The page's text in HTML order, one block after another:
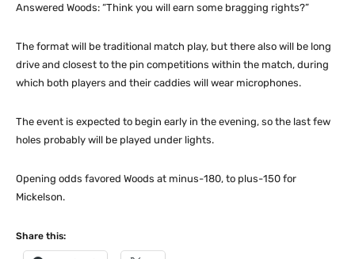
Answered Woods: “Think you will earn some bragging rights?”
The format will be traditional match play, but there also will be long
drive and closest to the pin competitions within the match, during
which both players and their caddies will wear microphones.
The event is expected to begin early in the evening, so the last few
holes probably will be played under lights.
Opening odds favored Woods at minus-180, to plus-150 for
Mickelson.
Share this: